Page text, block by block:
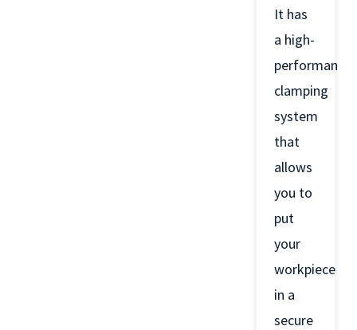
It has
a high-
performance
clamping
system
that
allows
you to
put
your
workpiece
in a
secure